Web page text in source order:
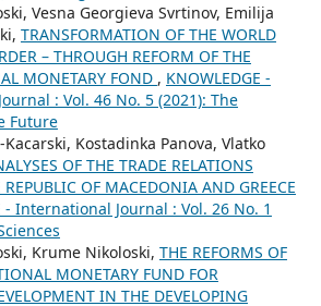
Vesna Georgieva Svrtinov, Emilija
TRANSFORMATION OF THE WORLD
– THROUGH REFORM OF THE
MONETARY FOND , KNOWLEDGE -
: Vol. 46 No. 5 (2021): The
Future
Kostadinka Panova, Vlatko
OF THE TRADE RELATIONS
REPUBLIC OF MACEDONIA AND GREECE
- International Journal : Vol. 26 No. 1
Krume Nikoloski, THE REFORMS OF
MONETARY FUND FOR
IN THE DEVELOPING